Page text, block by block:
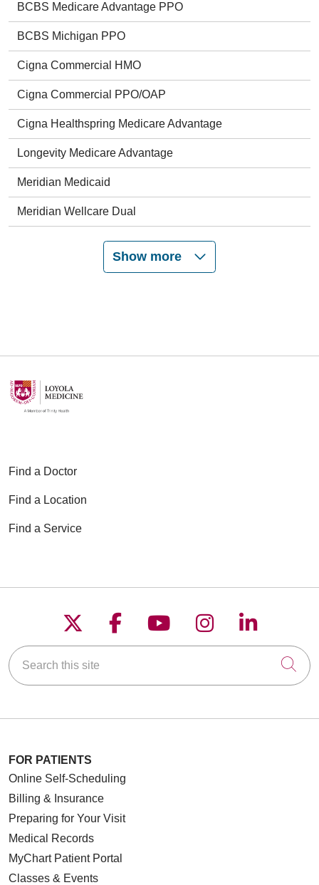
BCBS Medicare Advantage PPO
BCBS Michigan PPO
Cigna Commercial HMO
Cigna Commercial PPO/OAP
Cigna Healthspring Medicare Advantage
Longevity Medicare Advantage
Meridian Medicaid
Meridian Wellcare Dual
Show more
Find a Doctor
Find a Location
Find a Service
Follow us on X
Follow us on
Follow us on
Follow us on
Follow
Search this site
FOR PATIENTS
Online Self-Scheduling
Billing & Insurance
Preparing for Your Visit
Medical Records
MyChart Patient Portal
Classes & Events